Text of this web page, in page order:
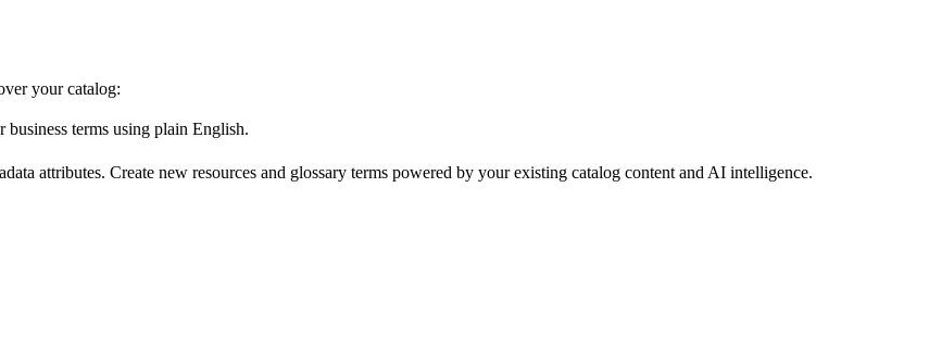
your catalog:
terms using plain English.
attributes. Create new resources and glossary terms powered by your existing catalog content and AI intelligence.